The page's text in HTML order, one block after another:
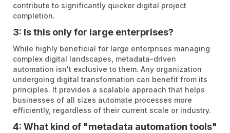
contribute to significantly quicker digital project
completion.
3: Is this only for large enterprises?
While highly beneficial for large enterprises managing
complex digital landscapes, metadata-driven
automation isn't exclusive to them. Any organization
undergoing digital transformation can benefit from its
principles. It provides a scalable approach that helps
businesses of all sizes automate processes more
efficiently, regardless of their current scale or industry.
4: What kind of "metadata automation tools"